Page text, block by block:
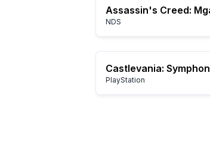
NDS
PlayStation